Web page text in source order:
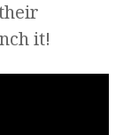
it!